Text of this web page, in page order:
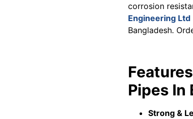
corrosion
Engineering Ltd
Bangladesh.
Pipes In
Strong &